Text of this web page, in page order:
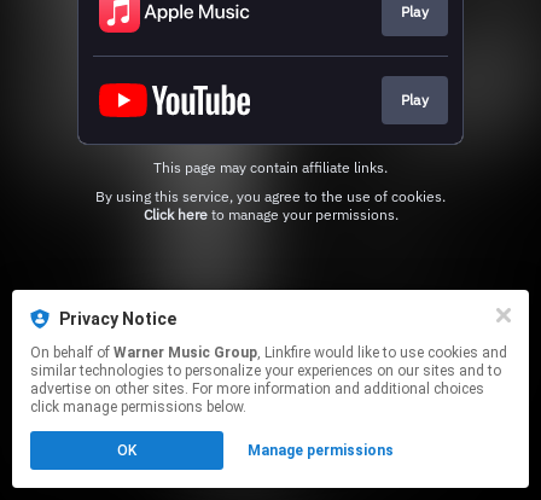
Play
Play
This page may contain affiliate links.
Click hereto manage your permissions.
Privacy Notice
On behalf of Warner Music Group, Linkfire would like to use cookies and
similar technologies to personalize your experiences on our sites and to
advertise on other sites. For more information and additional choices
click manage permissions below.
OK Manage permissions